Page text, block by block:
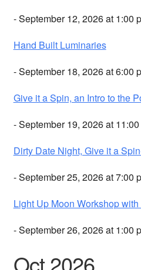
- September 12, 2026 at 1:00
Hand Built Luminaries
- September 18, 2026 at 6:00
Give it a Spin, an Intro to the
- September 19, 2026 at
Dirty Date Night, Give it a
- September 25, 2026 at 7:00
Light Up Moon Workshop
- September 26, 2026 at 1:00